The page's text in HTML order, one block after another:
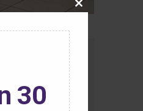
content.
workouts
Close
module
30